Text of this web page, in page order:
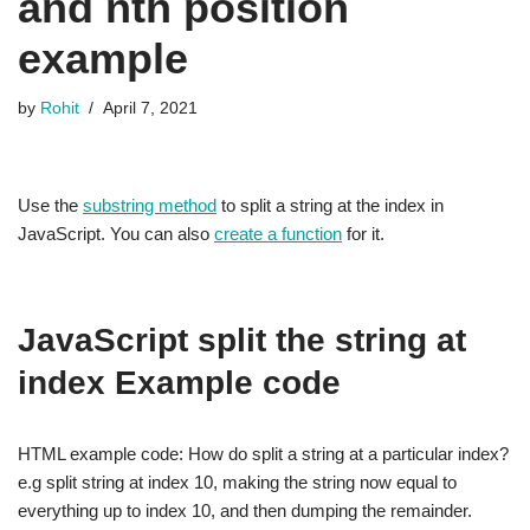
example
by Rohit April 7, 2021
Use the substring method to split a string at the index in
JavaScript. You can also create a function for it.
JavaScript split the string at
index Example code
HTML example code: How do split a string at a particular index?
e.g split string at index 10, making the string now equal to
everything up to index 10, and then dumping the remainder.